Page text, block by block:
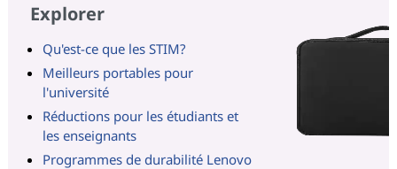
Explorer
Qu'est-ce que les STIM?
Meilleurs portables pour
l'université
Réductions pour les étudiants et
les enseignants
Programmes de durabilité Lenovo